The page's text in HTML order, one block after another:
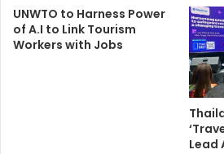
UNWTO to Harness Power
of A.I to Link Tourism
Workers with Jobs
Lead